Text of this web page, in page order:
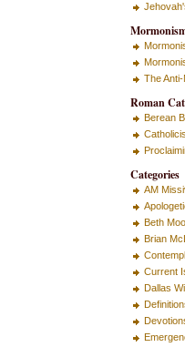
The
Roman
Berean
Categories
AM
Beth
Brian
Current
Dallas